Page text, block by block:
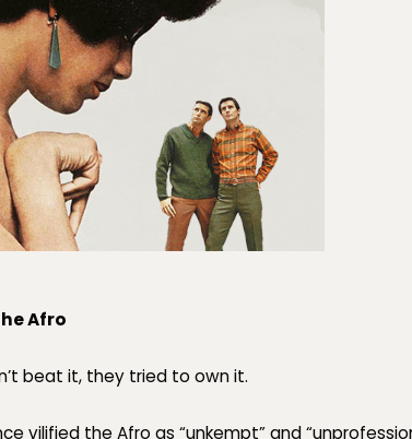
Afro
beat it, they tried to ownit.
vilified the Afro as “unkempt”and